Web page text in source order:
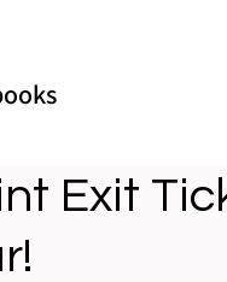
Exit